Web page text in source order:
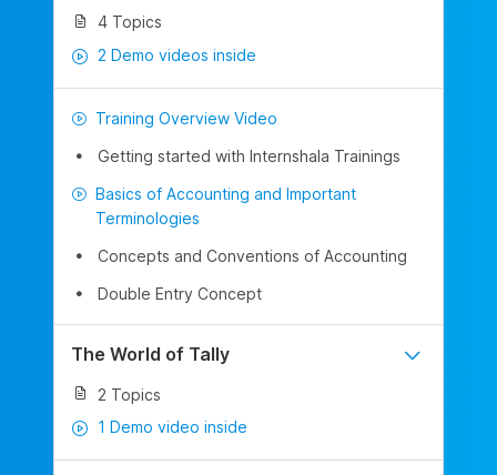
4 Topics
2 Demo videos inside
Training Overview Video
Getting started with Internshala Trainings
Basics of Accounting and Important
Terminologies
Concepts and Conventions of Accounting
Double Entry Concept
The World of Tally
2 Topics
1 Demo video inside